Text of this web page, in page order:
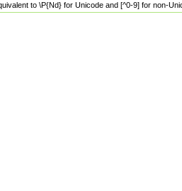
to \P{Nd} for Unicode and [^0-9] for non-